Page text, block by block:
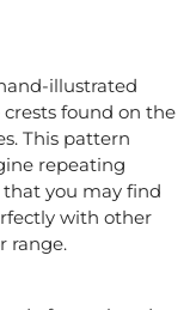
illustrated
found on the
This pattern
repeating
you may find
with other
range.